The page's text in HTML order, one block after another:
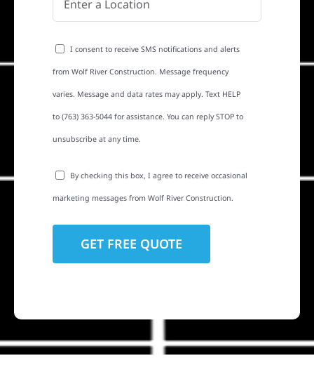
I consent to receive SMS notifications and alerts
from Wolf River Construction. Message frequency
varies. Message and data rates may apply. Text HELP
to (763) 363-5044 for assistance. You can reply STOP to
unsubscribe at any time.
By checking this box, I agree to receive occasional
marketing messages from Wolf River Construction.